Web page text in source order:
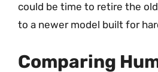
could be time to retire the
to a newer model built for
Comparing